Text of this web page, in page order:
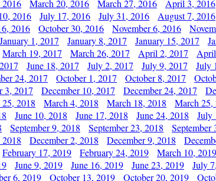
March 20, 2016 March 27, 2016 April 3, 2016
2016 July 17, 2016 July 31, 2016 August 7, 2016
2016 October 30, 2016 November 6, 2016
January 1, 2017 January 8, 2017 January 15, 2017
March 19, 2017 March 26, 2017 April 2, 2017
June 18, 2017 July 2, 2017 July 9, 2017 July
24, 2017 October 1, 2017 October 8, 2017
3, 2017 December 10, 2017 December 24, 2017
2018 March 4, 2018 March 18, 2018 March 25,
June 10, 2018 June 17, 2018 June 24, 2018 July
September 9, 2018 September 23, 2018 September
December 2, 2018 December 9, 2018
February 17, 2019 February 24, 2019 March 10, 2019
June 9, 2019 June 16, 2019 June 23, 2019 July
6, 2019 October 13, 2019 October 20, 2019